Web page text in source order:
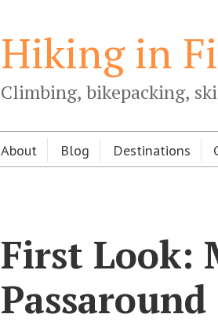
Hiking in
Climbing, bikepacking,
About Blog Destinations
First Look:
Passaround